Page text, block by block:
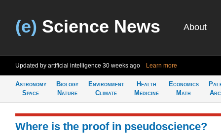
(e) Science News About
Updated by artificial intelligence 30 weeks ago Learn more
Astronomy
Space
Biology
Nature
Environment
Climate
Health
Medicine
Economics
Math
Where is the proof in pseudoscience?